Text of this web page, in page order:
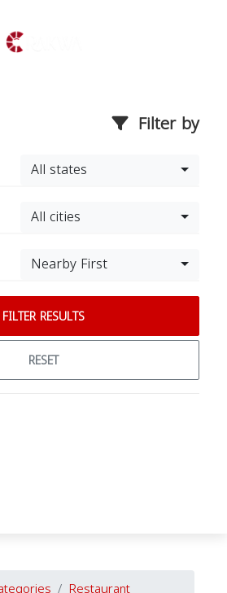
Filter by
All states
All cities
Nearby First
FILTER RESULTS
RESET